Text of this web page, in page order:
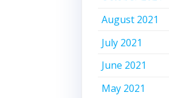
August 2021
July 2021
June 2021
May 2021